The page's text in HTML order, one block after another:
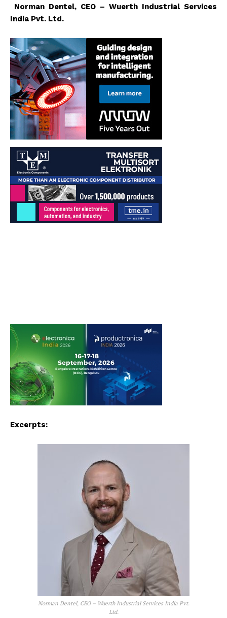
Norman Dentel, CEO – Wuerth Industrial Services
India Pvt. Ltd.
Excerpts:
Norman Dentel, CEO – Wuerth Industrial Services India Pvt.
Ltd.